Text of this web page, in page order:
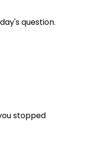
question.
stopped